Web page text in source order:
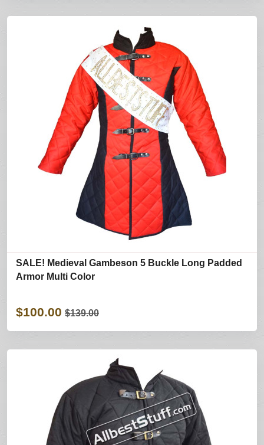
SALE! Medieval Gambeson 5 Buckle Long Padded
Armor Multi Color
$100.00 $139.00